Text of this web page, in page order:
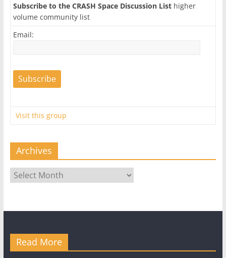
Subscribe to the CRASH Space Discussion Listhigher
volume community list
Email:
Visit this group
Archives
Archives
Read More